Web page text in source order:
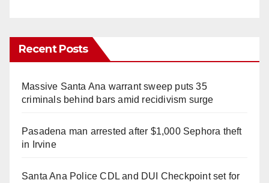
Recent Posts
Massive Santa Ana warrant sweep puts 35
criminals behind bars amid recidivism surge
Pasadena man arrested after $1,000 Sephora theft
in Irvine
Santa Ana Police CDL and DUI Checkpoint set for